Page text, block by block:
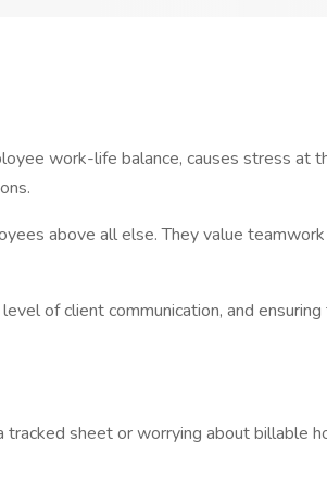
work-life balance, causes stress
above all else. They value
of client communication, and
sheet or worrying about billable